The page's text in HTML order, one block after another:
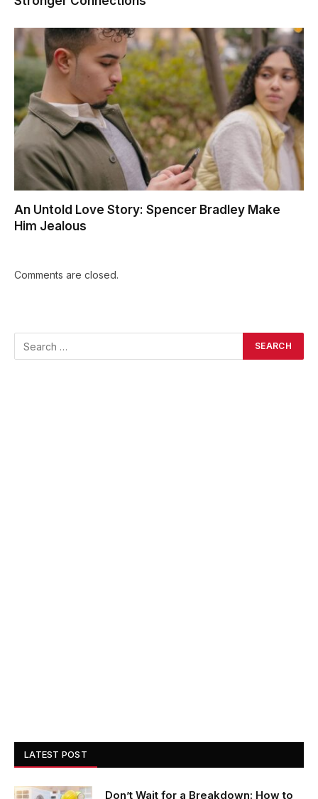
An Untold Love Story: Spencer Bradley Make
Him Jealous
Comments are closed.
LATEST POST
Don’t Wait for a Breakdown: How to